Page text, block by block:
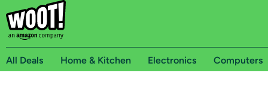
All Deals Home & Kitchen Electronics Computers